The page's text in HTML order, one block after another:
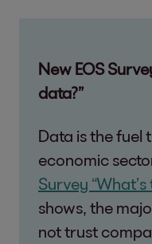
New EOS
data?”
Data is the fuel
economic
Survey
shows, the
not trust